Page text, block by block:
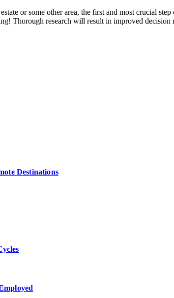
or some other area, the first and most crucial
Thorough research will result in improved
Destinations